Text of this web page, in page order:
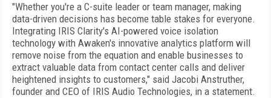
"Whether you're a C-suite leader or team manager, making
data-driven decisions has become table stakes for everyone.
Integrating IRIS Clarity's AI-powered voice isolation
technology with Awaken's innovative analytics platform will
remove noise from the equation and enable businesses to
extract valuable data from contact center calls and deliver
heightened insights to customers," said Jacobi Anstruther,
founder and CEO of IRIS Audio Technologies, in a statement.